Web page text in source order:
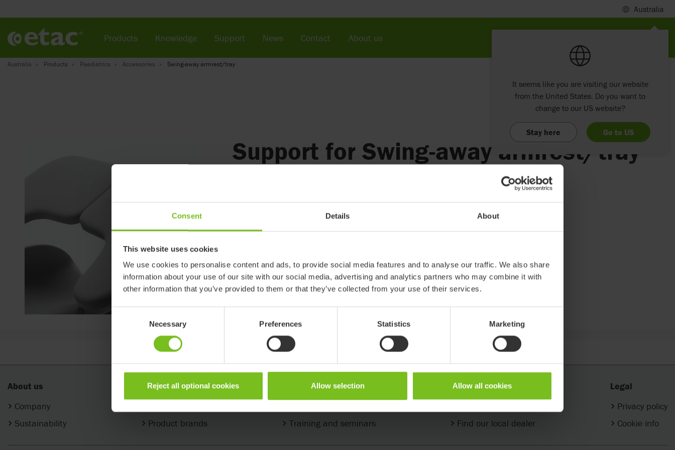
Consent Details About
This website uses cookies
We use cookies to personalise content and ads, to provide social media features and to analyse our traffic. We also share
information about your use of our site with our social media, advertising and analytics partners who may combine it with
other information that you’ve provided to them or that they’ve collected from your use of their services.
Necessary Preferences Statistics Marketing
Reject all optional cookies Allow selection Allow all cookies
Australia Products Paediatrics Accessories Swing-away armrest/tray
Support for Swing-away armrest/tray
About us
Company
Sustainability
Products
Product brands
Support & Knowledge
Training and seminars
Contact
Find our local dealer
Legal
Privacy policy
Cookie info
Australia
Products Knowledge Support News Contact About us
It seems like you are visiting our website
from the United States. Do you want to
change to our US website?
Stay here Go to US